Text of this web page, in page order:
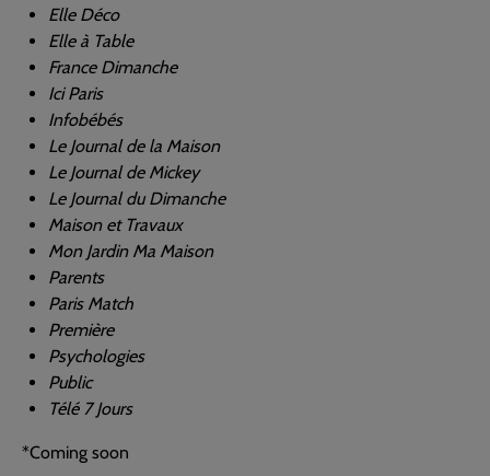
Elle Déco
Elle à Table
France Dimanche
Ici Paris
Infobébés
Le Journal de la Maison
Le Journal de Mickey
Le Journal du Dimanche
Maison et Travaux
Mon Jardin Ma Maison
Parents
Paris Match
Première
Psychologies
Public
Télé 7 Jours
*Coming soon